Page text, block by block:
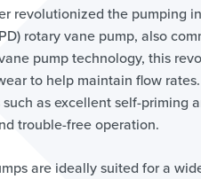
revolutionized the pumping
rotary vane pump, also
pump technology, this
to help maintain flow
as excellent self-priming
trouble-free operation.
are ideally suited for a